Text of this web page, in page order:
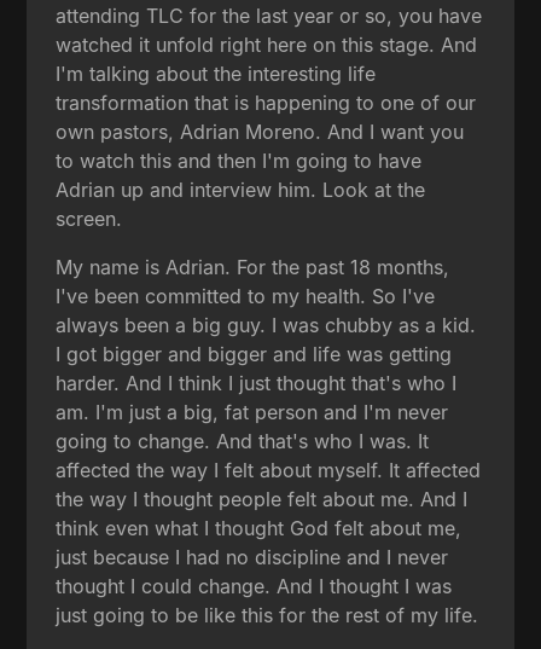
attending TLC for the last year or so, you have
watched it unfold right here on this stage. And
I'm talking about the interesting life
transformation that is happening to one of our
own pastors, Adrian Moreno. And I want you
to watch this and then I'm going to have
Adrian up and interview him. Look at the
screen.
My name is Adrian. For the past 18 months,
I've been committed to my health. So I've
always been a big guy. I was chubby as a kid.
I got bigger and bigger and life was getting
harder. And I think I just thought that's who I
am. I'm just a big, fat person and I'm never
going to change. And that's who I was. It
affected the way I felt about myself. It affected
the way I thought people felt about me. And I
think even what I thought God felt about me,
just because I had no discipline and I never
thought I could change. And I thought I was
just going to be like this for the rest of my life.